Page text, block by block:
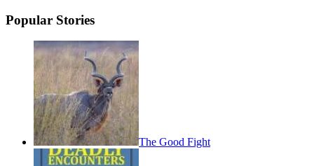
Popular Stories
The Good Fight